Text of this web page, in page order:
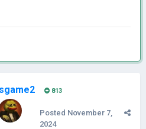
813
Posted November 7,
2024